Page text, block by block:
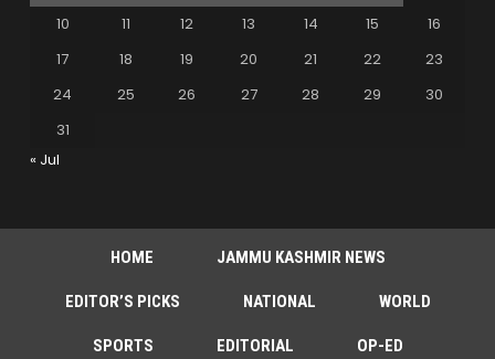
10
11 12 13 14 15
16
17
18 19 20 21 22
23
24
25 26 27 28 29
30
31
« Jul
HOME JAMMU KASHMIR NEWS
EDITOR’S PICKS NATIONAL WORLD
SPORTS EDITORIAL OP-ED